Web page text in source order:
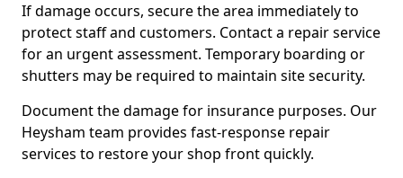
If damage occurs, secure the area immediately to
protect staff and customers. Contact a repair service
for an urgent assessment. Temporary boarding or
shutters may be required to maintain site security.
Document the damage for insurance purposes. Our
Heysham team provides fast-response repair
services to restore your shop front quickly.